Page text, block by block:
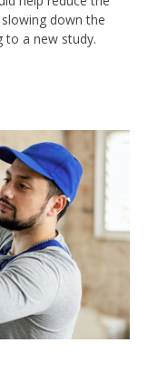
down the
to a new study.